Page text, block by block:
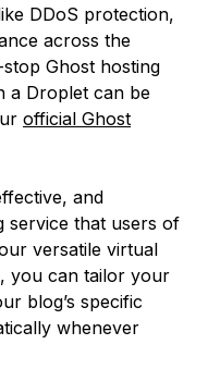
DDoS protection,
across the
Ghost hosting
a Droplet can be
official Ghost
and
service that users of
versatile virtual
, you can tailor your
blog’s specific
whenever